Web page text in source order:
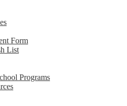
Form
List
Programs